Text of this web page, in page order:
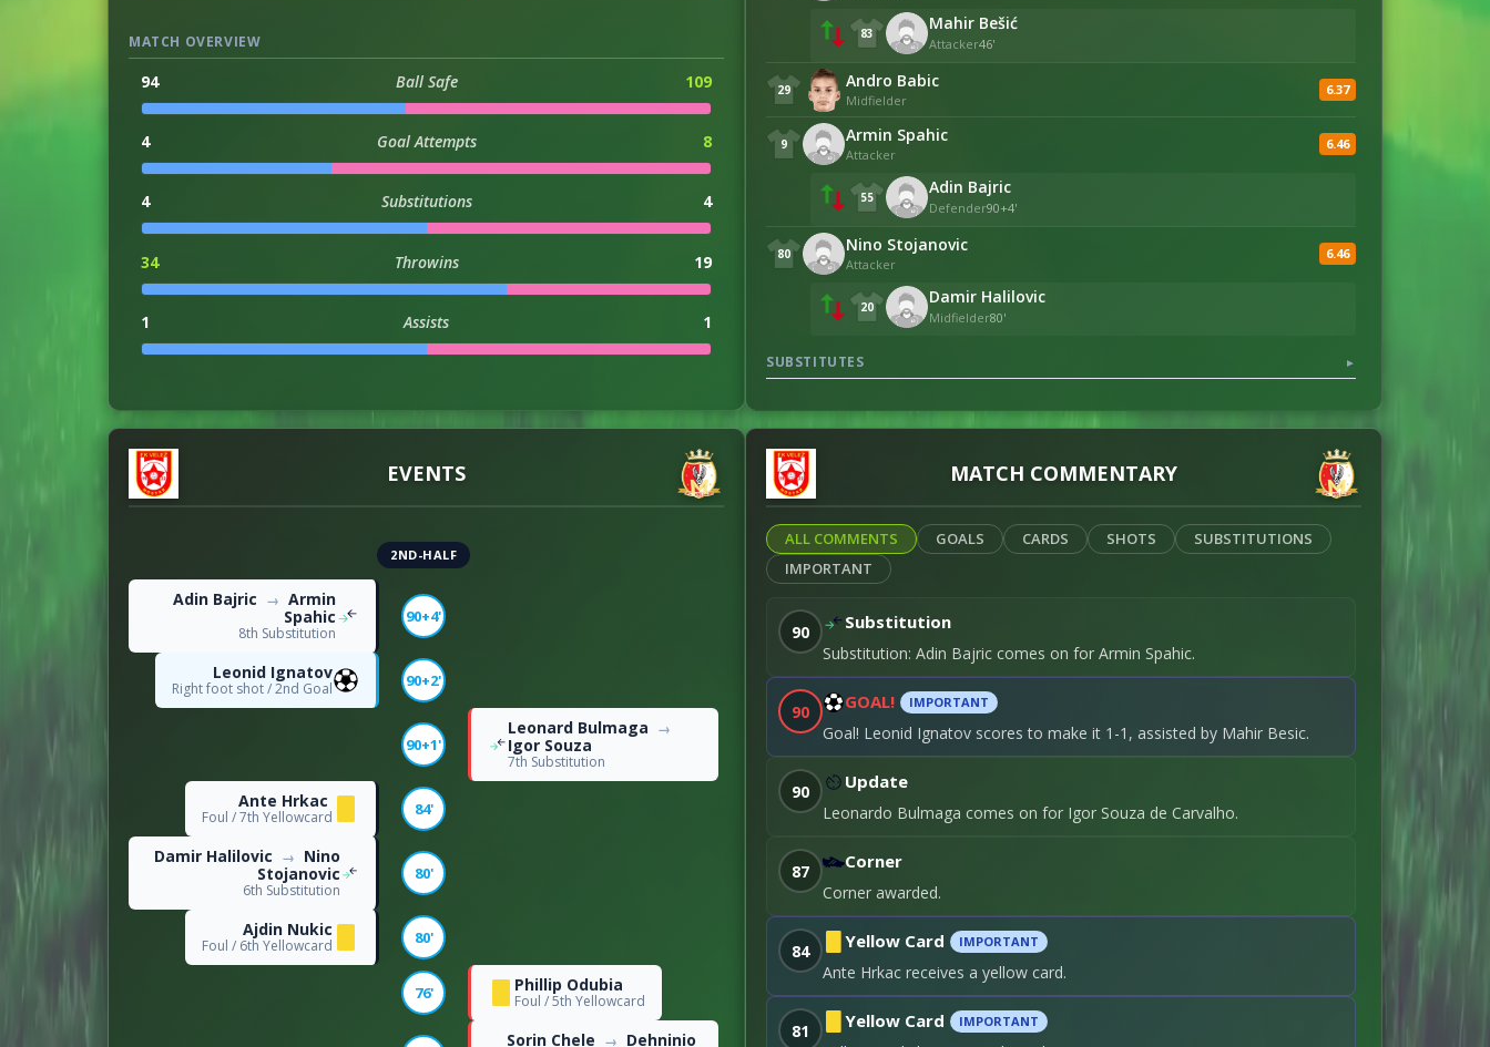
MATCH OVERVIEW
94 Ball Safe 109
4 Goal Attempts 8
4 Substitutions 4
34 Throwins 19
1 Assists 1
ATTACKING
146 106
DISCIPLINE
Offsides
18 Fouls
83 Mahir Bešić
Attacker46'
29 Andro Babic
Midfielder
6.37
9 Armin Spahic
Attacker
6.46
55 Adin Bajric
Defender90+4'
80 Nino Stojanovic
Attacker
6.46
20 Damir Halilovic
Midfielder80'
SUBSTITUTES ▼
EVENTS
2ND-HALF
Adin Bajric → Armin
Spahic
8th Substitution
90+4'
Leonid Ignatov
Right foot shot / 2nd Goal 90+2'
90+1'
Leonard Bulmaga →
Igor Souza
7th Substitution
Ante Hrkac
Foul / 7th Yellowcard 84'
Damir Halilovic → Nino
Stojanovic
6th Substitution
80'
Ajdin Nukic
Foul / 6th Yellowcard 80'
76' Phillip Odubia
Foul / 5th Yellowcard
Sorin Chele → Dehninio
MATCH COMMENTARY
ALL COMMENTS GOALS CARDS SHOTS
SUBSTITUTIONS
IMPORTANT
90 Substitution
Substitution: Adin Bajric comes on for Armin Spahic.
90 GOAL! IMPORTANT
Goal! Leonid Ignatov scores to make it 1-1, assisted by Mahir Besic.
90 Update
Leonardo Bulmaga comes on for Igor Souza de Carvalho.
87 Corner
Corner awarded.
84 Yellow Card IMPORTANT
Ante Hrkac receives a yellow card.
81 Yellow Card IMPORTANT